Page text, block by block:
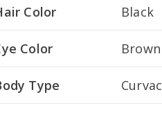
Color
Color
Type